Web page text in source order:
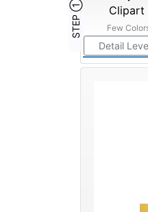
STEP ① Clipart
Few
Detail